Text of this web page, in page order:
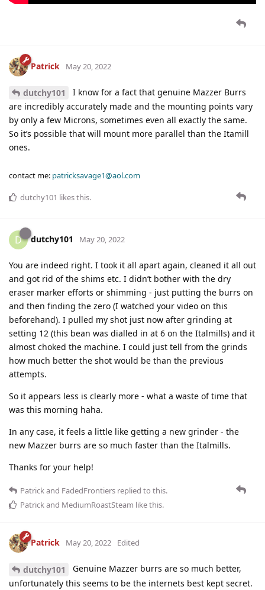
Patrick May 20, 2022
dutchy101
I know for a fact that genuine Mazzer Burrs
are incredibly accurately made and the mounting points vary
by only a few Microns, sometimes even all exactly the same.
So it’s possible that will mount more parallel than the Itamill
ones.
contact me: patricksavage1@aol.com
dutchy101 likes this.
D dutchy101 May 20, 2022
You are indeed right. I took it all apart again, cleaned it all out
and got rid of the shims etc. I didn’t bother with the dry
eraser marker efforts or shimming - just putting the burrs on
and then finding the zero (I watched your video on this
beforehand). I pulled my shot just now after grinding at
setting 12 (this bean was dialled in at 6 on the Italmills) and it
almost choked the machine. I could just tell from the grinds
how much better the shot would be than the previous
attempts.
So it appears less is clearly more - what a waste of time that
was this morning haha.
In any case, it feels a little like getting a new grinder - the
new Mazzer burrs are so much faster than the Italmills.
Thanks for your help!
Patrickand FadedFrontiers replied to this.
Patrickand MediumRoastSteam like this.
Patrick May 20, 2022 Edited
dutchy101
Genuine Mazzer burrs are so much better,
unfortunately this seems to be the internets best kept secret.